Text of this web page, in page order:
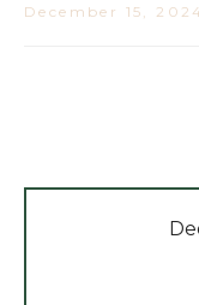
December 15,